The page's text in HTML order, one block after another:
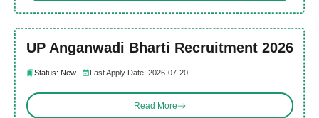
UP Anganwadi Bharti Recruitment 2026
Status: New Last Apply Date: 2026-07-20
Read More